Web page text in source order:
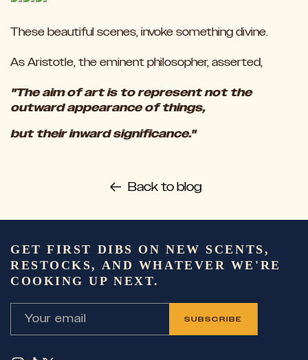
These beautiful scenes, invoke something divine.
As Aristotle, the eminent philosopher, asserted,
"The aim of art is to represent not the
outward appearance of things,
but their inward significance."
Back to blog
GET FIRST DIBS ON NEW SCENTS,
RESTOCKS, AND WHATEVER WE'RE
COOKING UP NEXT.
Your email SUBSCRIBE